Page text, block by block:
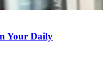
Your Daily